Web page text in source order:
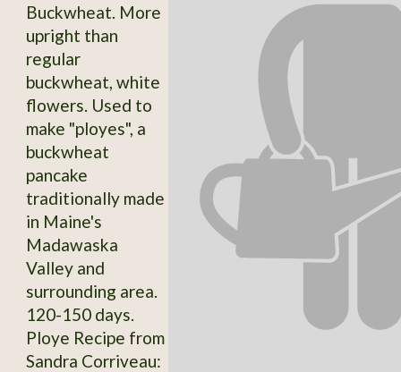
Buckwheat. More
upright than
regular
buckwheat, white
flowers. Used to
make "ployes", a
buckwheat
pancake
traditionally made
in Maine's
Madawaska
Valley and
surrounding area.
120-150 days.
Ploye Recipe from
Sandra Corriveau: